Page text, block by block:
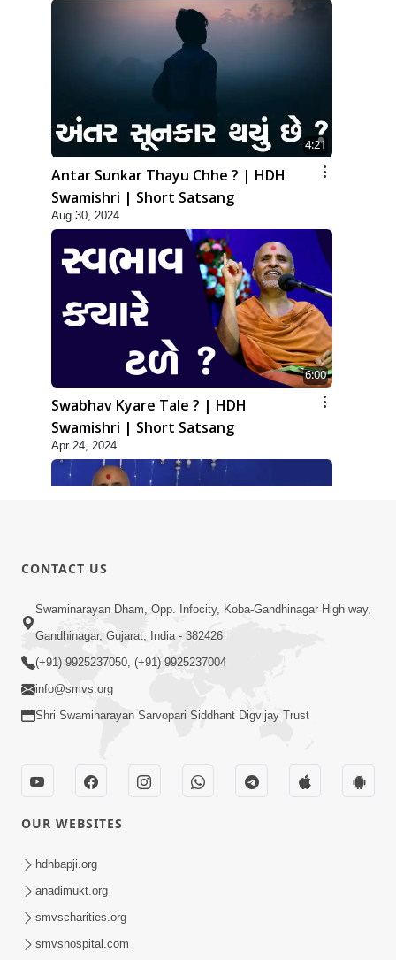
4:21
Antar Sunkar Thayu Chhe ? | HDH
Swamishri | Short Satsang
Aug 30, 2024
6:00
Swabhav Kyare Tale ? | HDH
Swamishri | Short Satsang
Apr 24, 2024
6:00
Jivan Ni Vikat Paristhiti No Samno
Karva Mate Ni Samjan | HDH
Swamishri | Short Satsang
4:00
Ochhi Mudivala E Nirvasnik Thaya No
Jan 25, 2024
Mumuxu Ni Rit | HDH Swamishri |
CONTACT US
Swaminarayan Dham, Opp. Infocity, Koba-Gandhinagar High way,
Gandhinagar, Gujarat, India - 382426
(+91) 9925237050, (+91) 9925237004
info@smvs.org
Shri Swaminarayan Sarvopari Siddhant Digvijay Trust
OUR WEBSITES
hdhbapji.org
anadimukt.org
smvscharities.org
smvshospital.com